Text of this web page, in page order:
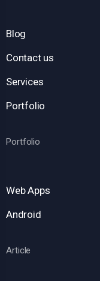
Blog
Contact us
Services
Portfolio
Portfolio
Web Apps
Android
Article